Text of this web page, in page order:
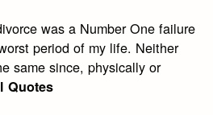
was a Number One failure
period of my life. Neither
same since, physically or
Quotes